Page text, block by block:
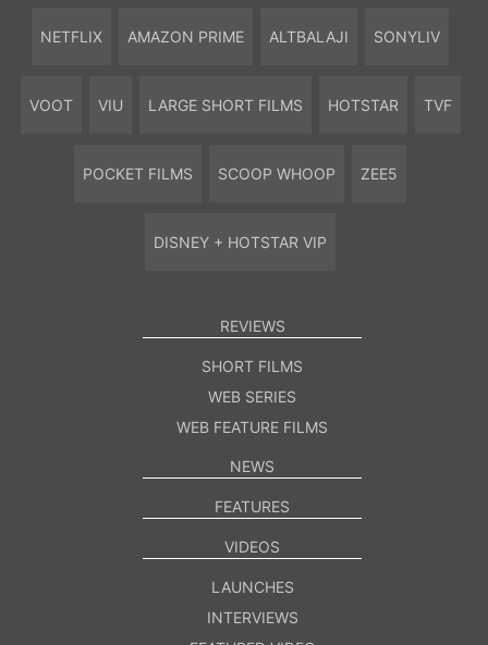
NETFLIX AMAZON PRIME ALTBALAJI SONYLIV
VOOT VIU LARGE SHORT FILMS HOTSTAR TVF
POCKET FILMS SCOOP WHOOP ZEE5
DISNEY + HOTSTAR VIP
REVIEWS
SHORT FILMS
WEB SERIES
WEB FEATURE FILMS
NEWS
FEATURES
VIDEOS
LAUNCHES
INTERVIEWS